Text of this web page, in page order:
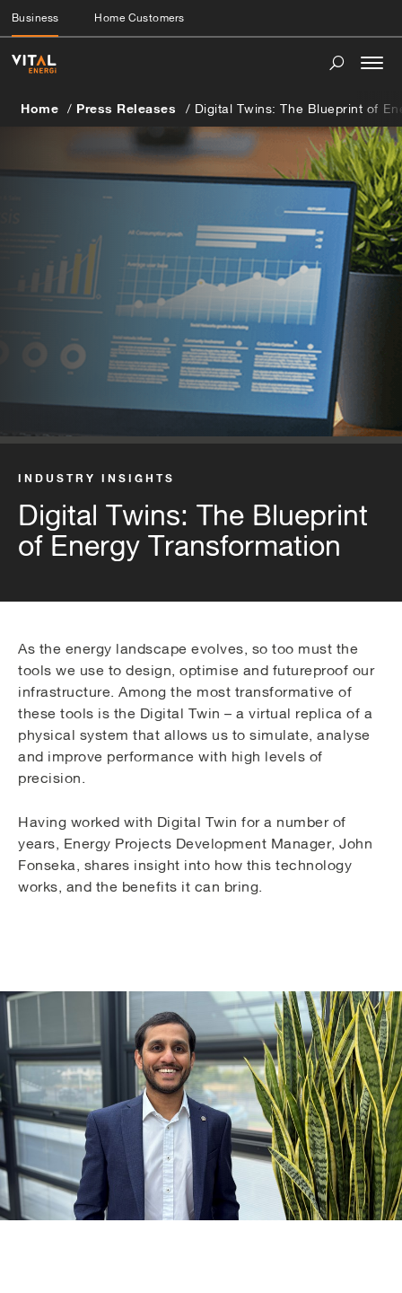
Business Home Customers
Home Press Releases Digital Twins: The Blueprint of
INDUSTRY INSIGHTS
Digital Twins: The Blueprint
of Energy Transformation
As the energy landscape evolves, so too must the
tools we use to design, optimise and futureproof our
infrastructure. Among the most transformative of
these tools is the Digital Twin – a virtual replica of a
physical system that allows us to simulate, analyse
and improve performance with high levels of
precision.
Having worked with Digital Twin for a number of
years, Energy Projects Development Manager, John
Fonseka, shares insight into how this technology
works, and the benefits it can bring.